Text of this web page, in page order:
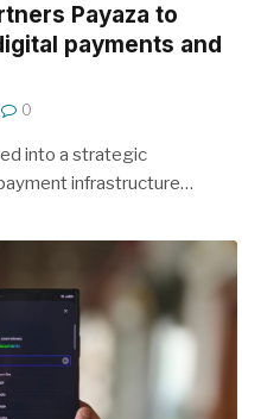
Payaza to
payments and
0
into a strategic
infrastructure…